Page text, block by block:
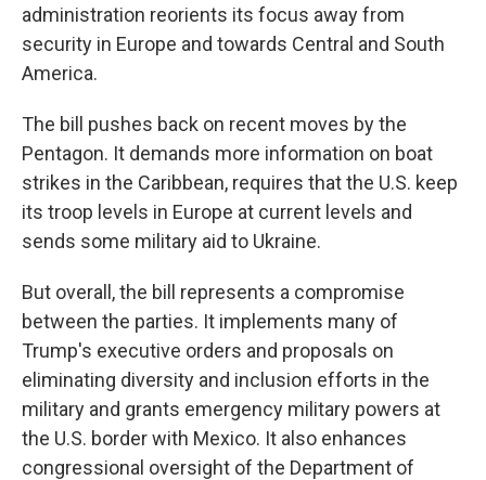
administration reorients its focus away from
security in Europe and towards Central and South
America.
The bill pushes back on recent moves by the
Pentagon. It demands more information on boat
strikes in the Caribbean, requires that the U.S. keep
its troop levels in Europe at current levels and
sends some military aid to Ukraine.
But overall, the bill represents a compromise
between the parties. It implements many of
Trump's executive orders and proposals on
eliminating diversity and inclusion efforts in the
military and grants emergency military powers at
the U.S. border with Mexico. It also enhances
congressional oversight of the Department of